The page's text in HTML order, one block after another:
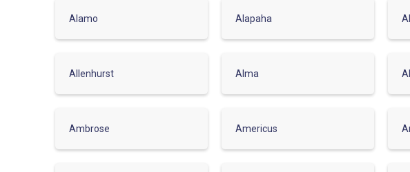
Alamo Alapaha
Allenhurst Alma
Ambrose Americus